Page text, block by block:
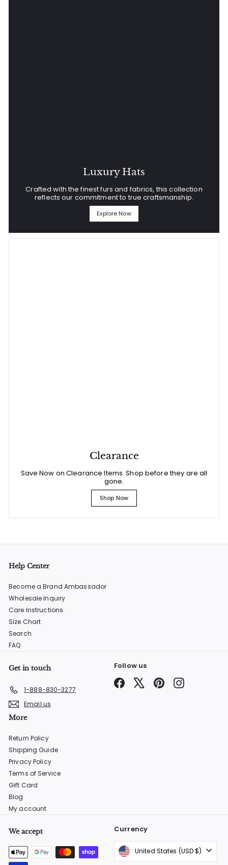
Luxury Hats
Crafted with the finest furs and fabrics, this collection
reflects our commitment to true craftsmanship.
Explore Now
Clearance
Save Now on Clearance Items. Shop before they are all
gone.
Shop Now
Help Center
Become a Brand Ambassador
Wholesale Inquiry
Care Instructions
Size Chart
Search
FAQ
Get in touch
1-888-830-3277
Email us
Follow us
Facebook PinterestInstagram
More
Return Policy
Shipping Guide
Privacy Policy
Terms of Service
Gift Card
Blog
My account
We accept Currency
United States (USD $)